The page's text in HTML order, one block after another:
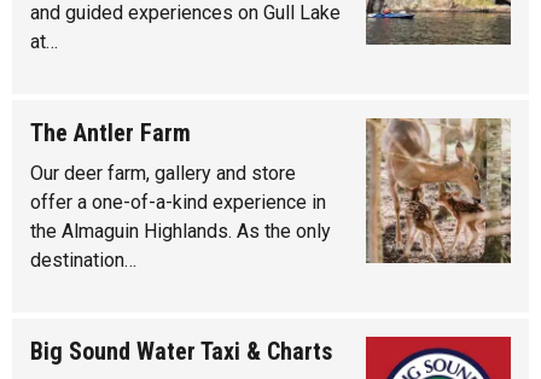
and guided experiences on Gull Lake
at…
The Antler Farm
Our deer farm, gallery and store
offer a one-of-a-kind experience in
the Almaguin Highlands. As the only
destination…
Big Sound Water Taxi & Charts